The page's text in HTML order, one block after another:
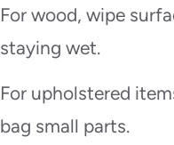
For wood, wipe
staying wet.
For upholstered
bag small parts.